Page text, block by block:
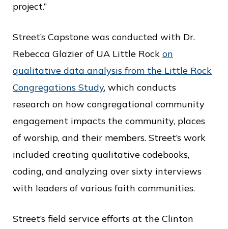
project.”
Street’s Capstone was conducted with Dr.
Rebecca Glazier of UA Little Rock on
qualitative data analysis from the Little Rock
Congregations Study, which conducts
research on how congregational community
engagement impacts the community, places
of worship, and their members. Street’s work
included creating qualitative codebooks,
coding, and analyzing over sixty interviews
with leaders of various faith communities.
Street’s field service efforts at the Clinton